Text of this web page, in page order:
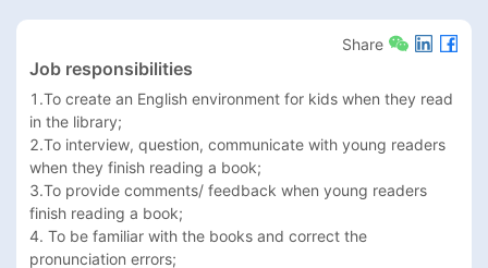
Share
Job responsibilities
1.To create an English environment for kids when they read
in the library;
2.To interview, question, communicate with young readers
when they finish reading a book;
3.To provide comments/ feedback when young readers
finish reading a book;
4. To be familiar with the books and correct the
pronunciation errors;